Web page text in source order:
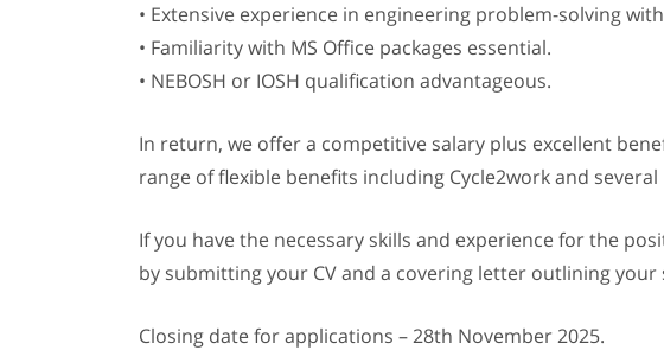
• Extensive experience in engineering problem-solving
• Familiarity with MS Office packages essential.
• NEBOSH or IOSH qualification advantageous.
In return, we offer a competitive salary plus excellent
range of flexible benefits including Cycle2work and
If you have the necessary skills and experience for the
by submitting your CV and a covering letter outlining
Closing date for applications – 28th November 2025.